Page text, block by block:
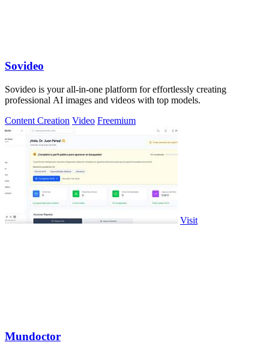
Sovideo
Sovideo is your all-in-one platform for effortlessly creating
professional AI images and videos with top models.
Content Creation Video Freemium
Visit
Mundoctor